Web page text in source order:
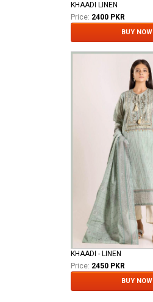
KHAADI LINEN
Price: 2400 PKR
BUY NOW
KHAADI - LINEN
Price: 2450 PKR
BUY NOW